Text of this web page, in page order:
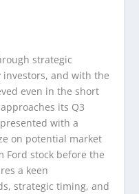
strategic
investors, and with the
even in the short
its Q3
with a
on potential market
Ford stock before the
a keen
strategic timing, and